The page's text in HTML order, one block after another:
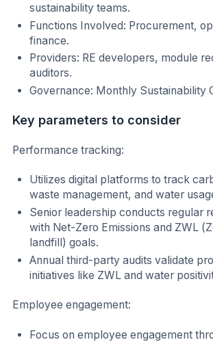
sustainability teams.
Functions Involved: Procurement,
finance.
Providers: RE developers, module
auditors.
Governance: Monthly Sustainability
Key parameters to consider
Performance tracking:
Utilizes digital platforms to track
waste management, and water
Senior leadership conducts regular
with Net-Zero Emissions and ZWL
landfill) goals.
Annual third-party audits validate
initiatives like ZWL and water
Employee engagement:
Focus on employee engagement